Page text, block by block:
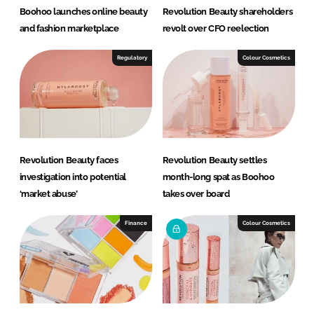
Boohoo launches online beauty
and fashion marketplace
Revolution Beauty shareholders
revolt over CFO reelection
Regulatory
Revolution Beauty faces
investigation into potential
‘market abuse’
Colour Cosmetics
Revolution Beauty settles
month-long spat as Boohoo
takes over board
Finance Colour Cosmetics